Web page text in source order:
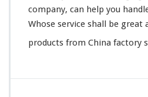
company, can help you
Whose service shall be great
products from China factory